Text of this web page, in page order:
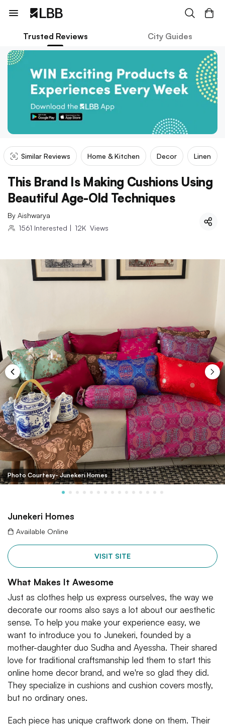
Trusted Reviews City Guides
Similar Reviews Home & Kitchen Decor Linen
This Brand Is Making Cushions Using
Beautiful Age-Old Techniques
By Aishwarya
1561 Interested | 12K Views
Photo Courtesy- Junekeri Homes
Junekeri Homes
Available Online
VISIT SITE
What Makes It Awesome
Just as clothes help us express ourselves, the way we
decorate our rooms also says a lot about our aesthetic
sense. To help you make your experience easy, we
want to introduce you to Junekeri, founded by a
mother-daughter duo Sudha and Ayessha. Their shared
love for traditional craftsmanship led them to start this
online home decor brand, and we're so glad they did.
They specialize in cushions and cushion covers mostly,
but no ordinary ones.
Each piece has unique craftwork done on them. Their